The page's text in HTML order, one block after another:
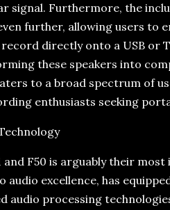
signal. Furthermore, the
further, allowing users to
directly onto a USB or
these speakers into
to a broad spectrum of
enthusiasts seeking
and F50 is arguably their
excellence, has
audio processing